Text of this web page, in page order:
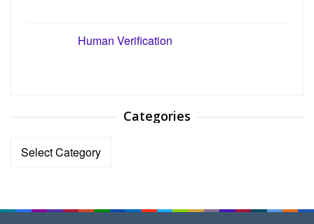
Human Verification
Categories
Categories